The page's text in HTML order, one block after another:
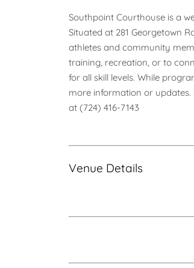
Southpoint Courthouse is a
Situated at 281 Georgetown
athletes and community
training, recreation, or to
for all skill levels. While
more information or updates.
at (724) 416-7143
Venue Details